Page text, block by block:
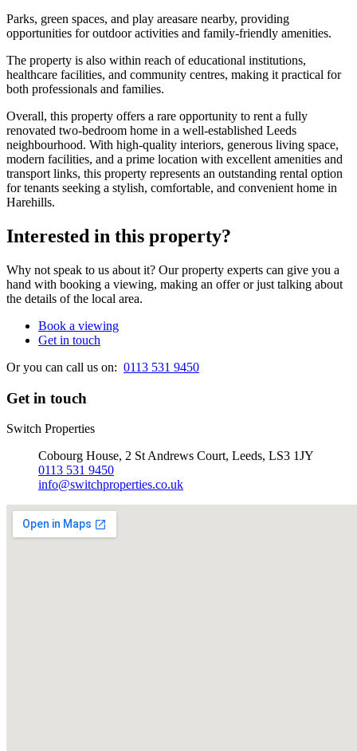
Parks, green spaces, and play areasare nearby, providing
opportunities for outdoor activities and family-friendly amenities.
The property is also within reach of educational institutions,
healthcare facilities, and community centres, making it practical for
both professionals and families.
Overall, this property offers a rare opportunity to rent a fully
renovated two-bedroom home in a well-established Leeds
neighbourhood. With high-quality interiors, generous living space,
modern facilities, and a prime location with excellent amenities and
transport links, this property represents an outstanding rental option
for tenants seeking a stylish, comfortable, and convenient home in
Harehills.
Interested in this property?
Why not speak to us about it? Our property experts can give you a
hand with booking a viewing, making an offer or just talking about
the details of the local area.
Book a viewing
Get in touch
Or you can call us on: 0113 531 9450
Get in touch
Switch Properties
Cobourg House, 2 St Andrews Court, Leeds, LS3 1JY
0113 531 9450
info@switchproperties.co.uk